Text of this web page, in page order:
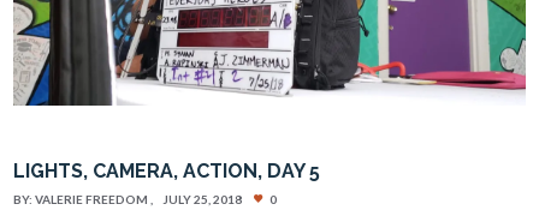
LIGHTS, CAMERA, ACTION, DAY 5
BY:VALERIE FREEDOM JULY 25, 2018 0